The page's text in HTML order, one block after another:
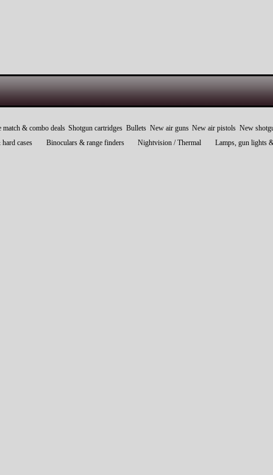
match & combo deals Shotgun cartridges Bullets New air guns New air pistols New
cases
Binoculars & range finders Nightvision / Thermal Lamps, gun lights